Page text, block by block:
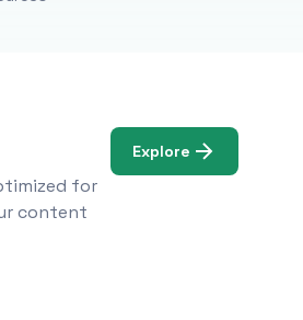
for
content
Explore